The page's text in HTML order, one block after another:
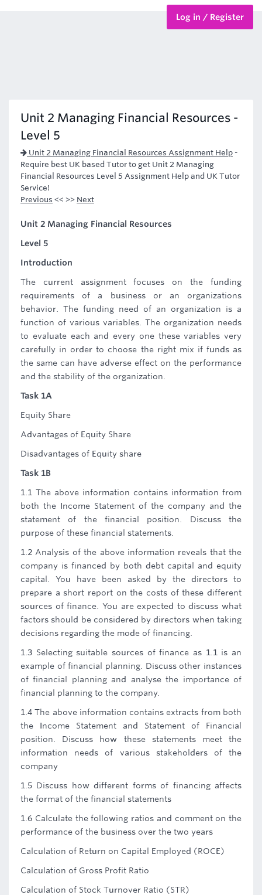
Log in / Register
Unit 2 Managing Financial Resources -
Level 5
Unit 2 Managing Financial Resources Assignment Help -
Require best UK based Tutor to get Unit 2 Managing
Financial Resources Level 5 Assignment Help and UK Tutor
Service!
Previous << >> Next
Unit 2 Managing Financial Resources
Level 5
Introduction
The current assignment focuses on the funding
requirements of a business or an organizations
behavior. The funding need of an organization is a
function of various variables. The organization needs
to evaluate each and every one these variables very
carefully in order to choose the right mix if funds as
the same can have adverse effect on the performance
and the stability of the organization.
Task 1A
Equity Share
Advantages of Equity Share
Disadvantages of Equity share
Task 1B
1.1 The above information contains information from
both the Income Statement of the company and the
statement of the financial position. Discuss the
purpose of these financial statements.
1.2 Analysis of the above information reveals that the
company is financed by both debt capital and equity
capital. You have been asked by the directors to
prepare a short report on the costs of these different
sources of finance. You are expected to discuss what
factors should be considered by directors when taking
decisions regarding the mode of financing.
1.3 Selecting suitable sources of finance as 1.1 is an
example of financial planning. Discuss other instances
of financial planning and analyse the importance of
financial planning to the company.
1.4 The above information contains extracts from both
the Income Statement and Statement of Financial
position. Discuss how these statements meet the
information needs of various stakeholders of the
company
1.5 Discuss how different forms of financing affects
the format of the financial statements
1.6 Calculate the following ratios and comment on the
performance of the business over the two years
Calculation of Return on Capital Employed (ROCE)
Calculation of Gross Profit Ratio
Calculation of Stock Turnover Ratio (STR)